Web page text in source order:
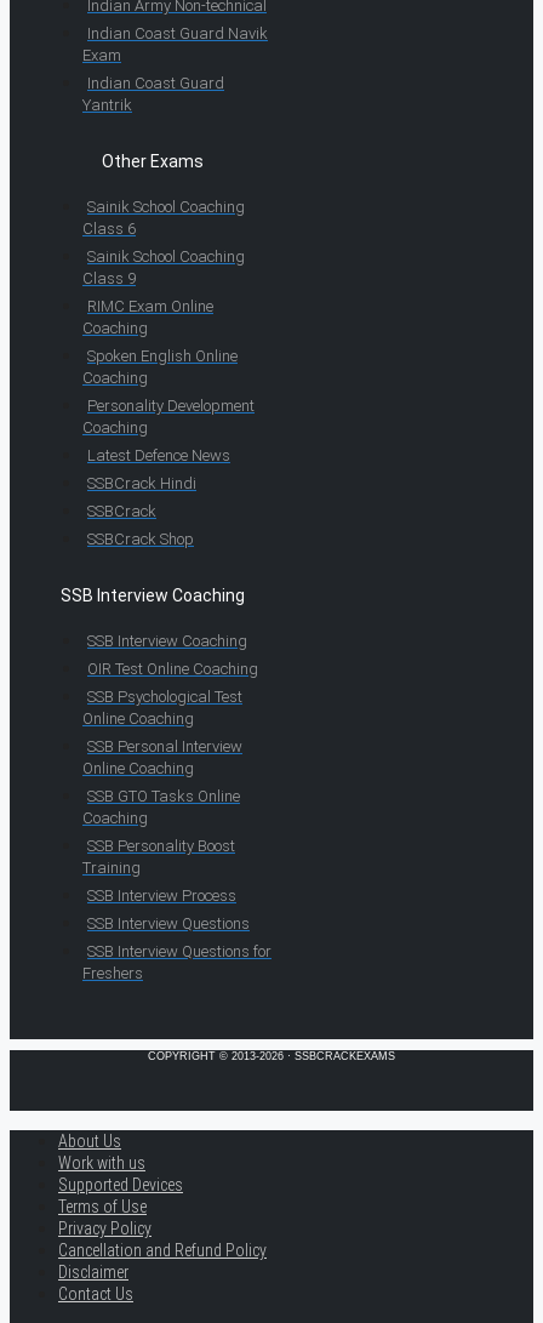
Indian Army Non-technical
Indian Coast Guard Navik
Exam
Indian Coast Guard
Yantrik
Other Exams
Sainik School Coaching
Class 6
Sainik School Coaching
Class 9
RIMC Exam Online
Coaching
Spoken English Online
Coaching
Personality Development
Coaching
Latest Defence News
SSBCrack Hindi
SSBCrack
SSBCrack Shop
SSB Interview Coaching
SSB Interview Coaching
OIR Test Online Coaching
SSB Psychological Test
Online Coaching
SSB Personal Interview
Online Coaching
SSB GTO Tasks Online
Coaching
SSB Personality Boost
Training
SSB Interview Process
SSB Interview Questions
SSB Interview Questions for
Freshers
COPYRIGHT © 2013-2026 · SSBCRACKEXAMS
About Us
Work with us
Supported Devices
Terms of Use
Privacy Policy
Cancellation and Refund Policy
Disclaimer
Contact Us